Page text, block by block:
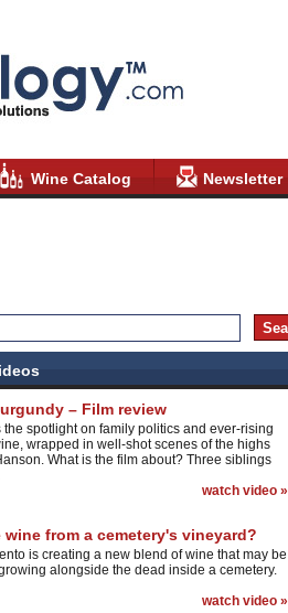
Wine Catalog Newsletter
– Film review
spotlight on family politics and ever-rising
wrapped in well-shot scenes of the highs
What is the film about? Three siblings
watch video »
from a cemetery's vineyard?
is creating a new blend of wine that may be
alongside the dead inside a cemetery.
watch video »